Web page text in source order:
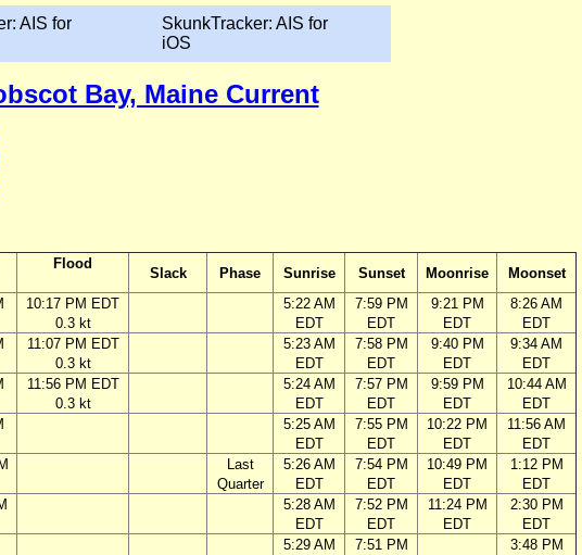
AIS for
SkunkTracker: AIS for
iOS
Bay, Maine Current
Flood
Slack Phase Sunrise Sunset Moonrise
Moonset
10:17 PM EDT
0.3 kt
5:22 AM
EDT
7:59 PM
EDT
9:21 PM
EDT
8:26 AM
EDT
11:07 PM EDT
0.3 kt
5:23 AM
EDT
7:58 PM
EDT
9:40 PM
EDT
9:34 AM
EDT
11:56 PM EDT
0.3 kt
5:24 AM
EDT
7:57 PM
EDT
9:59 PM
EDT
10:44 AM
EDT
5:25 AM
EDT
7:55 PM
EDT
10:22 PM
EDT
11:56 AM
EDT
Last
Quarter
5:26 AM
EDT
7:54 PM
EDT
10:49 PM
EDT
1:12 PM
EDT
5:28 AM
EDT
7:52 PM
EDT
11:24 PM
EDT
2:30 PM
EDT
5:29 AM
7:51 PM
3:48 PM